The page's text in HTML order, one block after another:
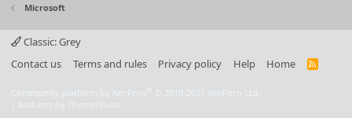
Microsoft
Classic: Grey
Contact us
Terms and rules Privacy policy Help Home
R
Community platform by XenForo
© 2010-2021 XenForo Ltd.
Add-ons by ThemeHouse